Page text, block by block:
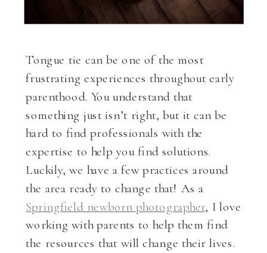
Tongue tie can be one of the most
frustrating experiences throughout early
parenthood. You understand that
something just isn’t right, but it can be
hard to find professionals with the
expertise to help you find solutions.
Luckily, we have a few practices around
the area ready to change that! As a
Springfield newborn photographer, I love
working with parents to help them find
the resources that will change their lives.